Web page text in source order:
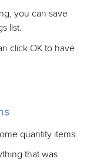
you can save
list.
click OK to have
quantity items.
that was